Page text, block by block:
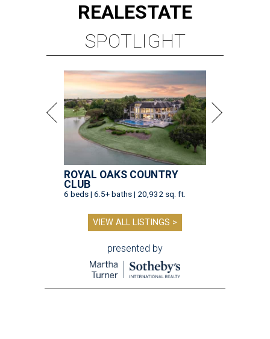
REALESTATE
SPOTLIGHT
ROYAL OAKS COUNTRY
CLUB
6 beds | 6.5+ baths | 20,932 sq. ft.
VIEW ALL LISTINGS >
presented by